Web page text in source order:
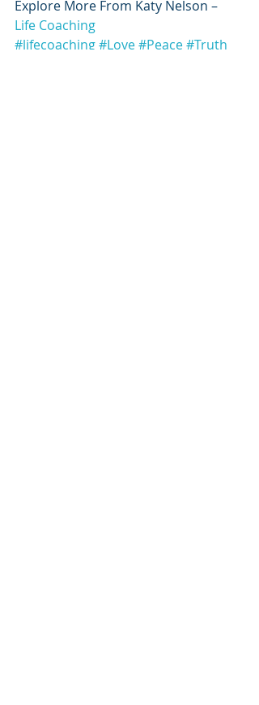
Explore More From Katy Nelson –
Life Coaching
#lifecoaching#Love#Peace#Truth